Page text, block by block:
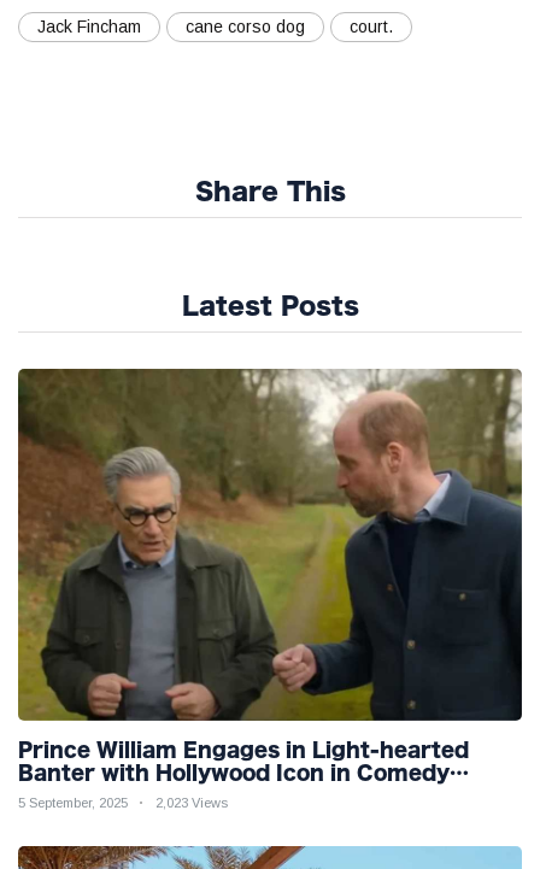
Jack Fincham cane corso dog court.
Share This
Latest Posts
Prince William Engages in Light-hearted
Banter with Hollywood Icon in Comedy
Teaser
5 September, 2025 2,023 Views